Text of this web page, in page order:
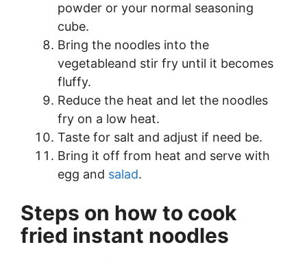
powder or your normal seasoning
cube.
Bring the noodles into the
vegetableand stir fry until it becomes
fluffy.
Reduce the heat and let the noodles
fry on a low heat.
Taste for salt and adjust if need be.
Bring it off from heat and serve with
egg and salad.
Steps on how to cook
fried instant noodles